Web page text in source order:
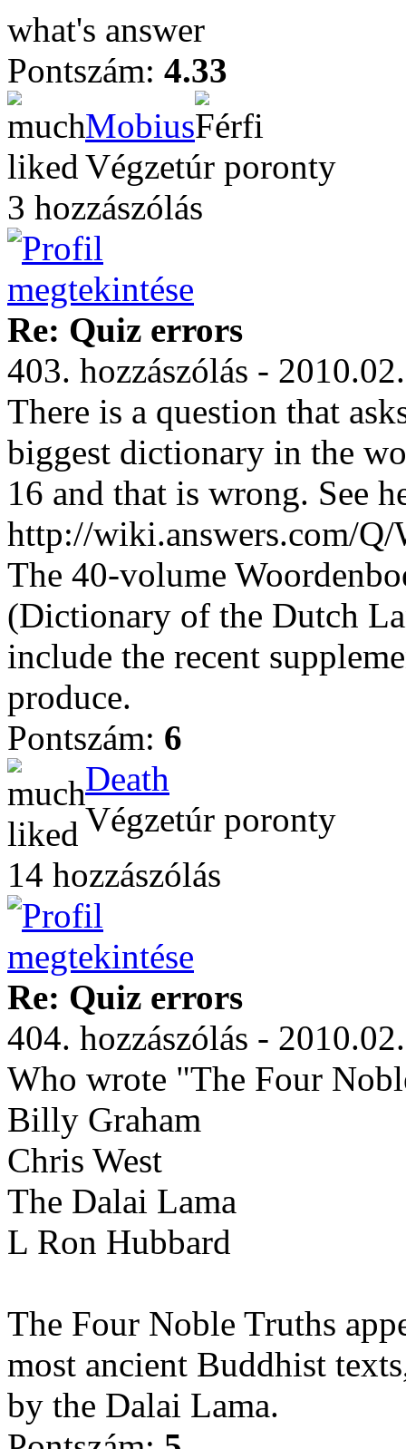
what's answer
Pontszám: 4.33
Mobius
Végzetúr poronty
3 hozzászólás
Re: Quiz errors
403. hozzászólás -
There is a question that
biggest dictionary in the
16 and that is wrong. See
http://wiki.answers.com/
The 40-volume
(Dictionary of the Dutch
include the recent
produce.
Pontszám: 6
Death
Végzetúr poronty
14 hozzászólás
Re: Quiz errors
404. hozzászólás -
Who wrote "The Four
Billy Graham
Chris West
The Dalai Lama
L Ron Hubbard
The Four Noble Truths
most ancient Buddhist
by the Dalai Lama.